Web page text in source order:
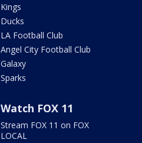
Kings
Ducks
LA Football Club
Angel City Football Club
Galaxy
Sparks
Watch FOX 11
Stream FOX 11 on FOX
LOCAL